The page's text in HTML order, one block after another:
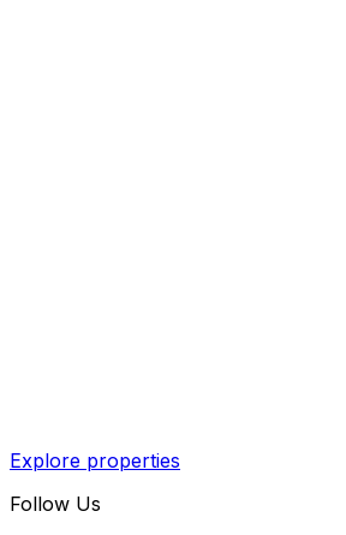
Explore properties
Follow Us